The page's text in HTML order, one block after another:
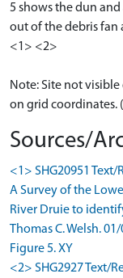
5 shows the dun
out of the debris fan
<1> <2>
Note: Site not
on grid coordinates.
Sources/
<1> SHG20951 Text/
A Survey of the
River Druie to
Thomas C. Welsh.
Figure 5. XY
<2> SHG2927 Text/